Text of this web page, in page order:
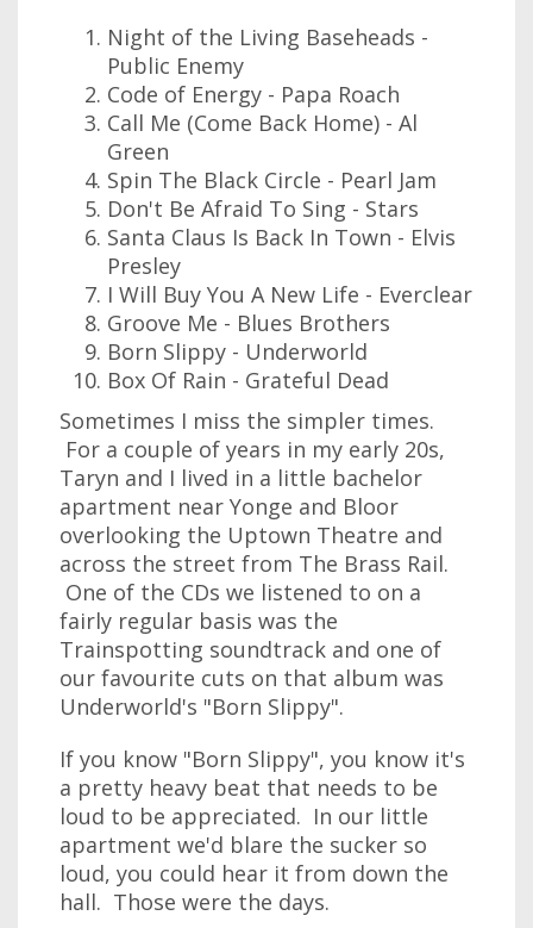
Night of the Living Baseheads -
Public Enemy
Code of Energy - Papa Roach
Call Me (Come Back Home) - Al
Green
Spin The Black Circle - Pearl Jam
Don't Be Afraid To Sing - Stars
Santa Claus Is Back In Town - Elvis
Presley
I Will Buy You A New Life - Everclear
Groove Me - Blues Brothers
Born Slippy - Underworld
Box Of Rain - Grateful Dead
Sometimes I miss the simpler times.
For a couple of years in my early 20s,
Taryn and I lived in a little bachelor
apartment near Yonge and Bloor
overlooking the Uptown Theatre and
across the street from The Brass Rail.
One of the CDs we listened to on a
fairly regular basis was the
Trainspotting soundtrack and one of
our favourite cuts on that album was
Underworld's "Born Slippy".
If you know "Born Slippy", you know it's
a pretty heavy beat that needs to be
loud to be appreciated. In our little
apartment we'd blare the sucker so
loud, you could hear it from down the
hall. Those were the days.